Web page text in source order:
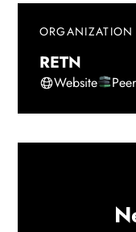
RETN
Website